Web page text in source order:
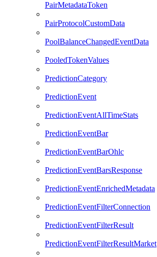
PairMetadataToken
PairProtocolCustomData
PoolBalanceChangedEventData
PooledTokenValues
PredictionCategory
PredictionEvent
PredictionEventAllTimeStats
PredictionEventBar
PredictionEventBarOhlc
PredictionEventBarsResponse
PredictionEventEnrichedMetadata
PredictionEventFilterConnection
PredictionEventFilterResult
PredictionEventFilterResultMarket